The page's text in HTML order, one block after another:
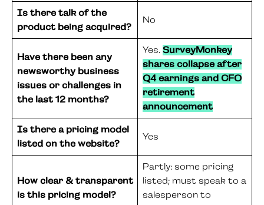
Is there talk of the
product being acquired?
No
Have there been any
newsworthy business
issues or challenges in
the last 12 months?
Yes. SurveyMonkey
shares collapse after
Q4 earnings and CFO
retirement
announcement
Is there a pricing model
listed on the website?
Yes
How clear & transparent
is this pricing model?
Partly: some pricing
listed; must speak to a
salesperson to